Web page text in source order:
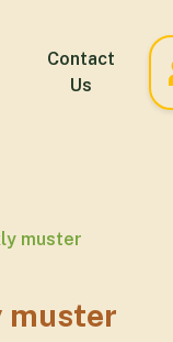
Contact
Us
muster
muster